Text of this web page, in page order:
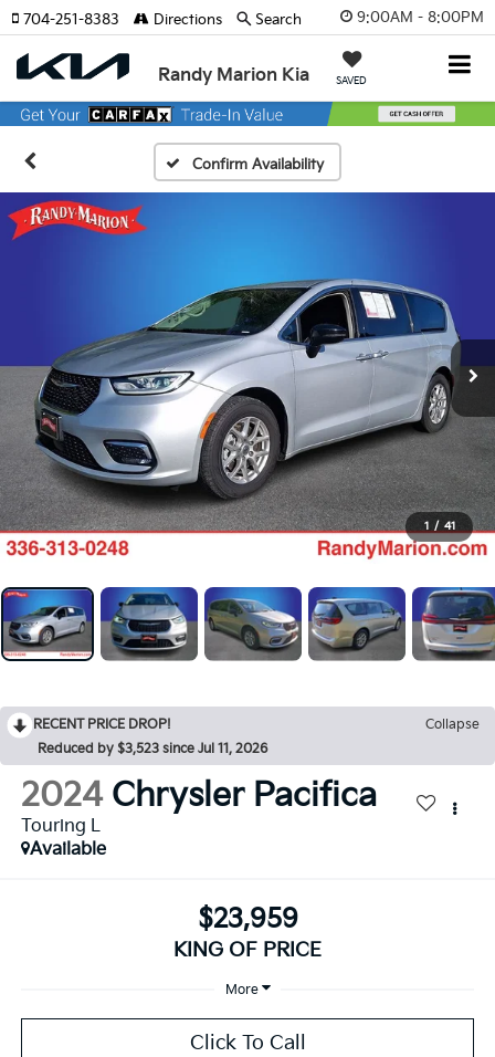
9:00AM - 8:00PM
Randy Marion Kia SAVED
704-251-8383 Directions Search
Confirm Availability
1 / 41
RECENT PRICE DROP!
Collapse
Reduced by $3,523 since Jul 11, 2026
2024 Chrysler Pacifica
Touring L
Available
$23,959
KING OF PRICE
More
Click To Call